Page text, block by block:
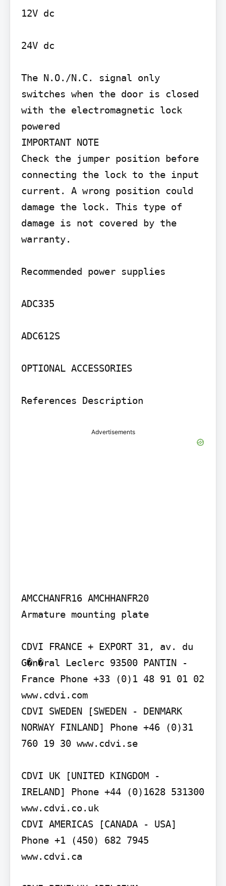
12V dc
24V dc
The N.O./N.C. signal only
switches when the door is closed
with the electromagnetic lock
powered
IMPORTANT NOTE
Check the jumper position before
connecting the lock to the input
current. A wrong position could
damage the lock. This type of
damage is not covered by the
warranty.
Recommended power supplies
ADC335
ADC612S
OPTIONAL ACCESSORIES
References Description
Advertisements
AMCCHANFR16 AMCHHANFR20
Armature mounting plate
CDVI FRANCE + EXPORT 31, av. du
G�n�ral Leclerc 93500 PANTIN -
France Phone +33 (0)1 48 91 01 02
www.cdvi.com
CDVI SWEDEN [SWEDEN - DENMARK
NORWAY FINLAND] Phone +46 (0)31
760 19 30 www.cdvi.se
CDVI UK [UNITED KINGDOM -
IRELAND] Phone +44 (0)1628 531300
www.cdvi.co.uk
CDVI AMERICAS [CANADA - USA]
Phone +1 (450) 682 7945
www.cdvi.ca